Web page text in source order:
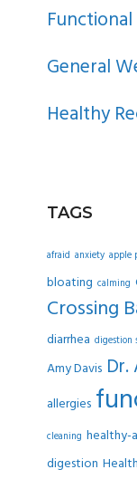
General
Healthy
TAGS
afraid anxiety apple
bloating calming
Crossing
diarrhea digestion
Amy Davis Dr.
allergies
cleaning healthy-
digestion